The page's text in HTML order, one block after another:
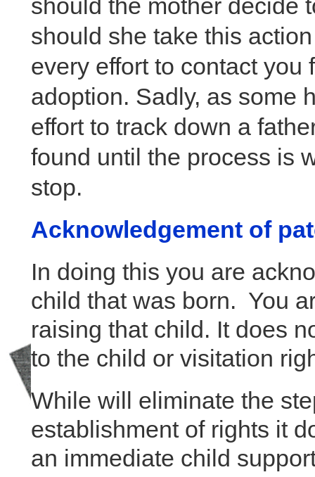
should the mother decide
should she take this
every effort to contact
adoption. Sadly, as some
effort to track down a
found until the process is
stop.
Acknowledgement of
In doing this you are
child that was born. You
raising that child. It does
to the child or visitation
While will eliminate the
establishment of rights it
an immediate child